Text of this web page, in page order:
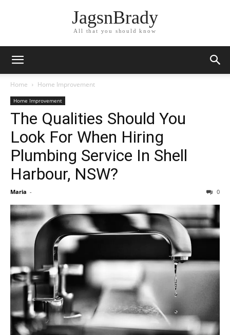
JagsnBrady
All that you should know
Home Home Improvement
Home Improvement
The Qualities Should You
Look For When Hiring
Plumbing Service In Shell
Harbour, NSW?
Maria - 0